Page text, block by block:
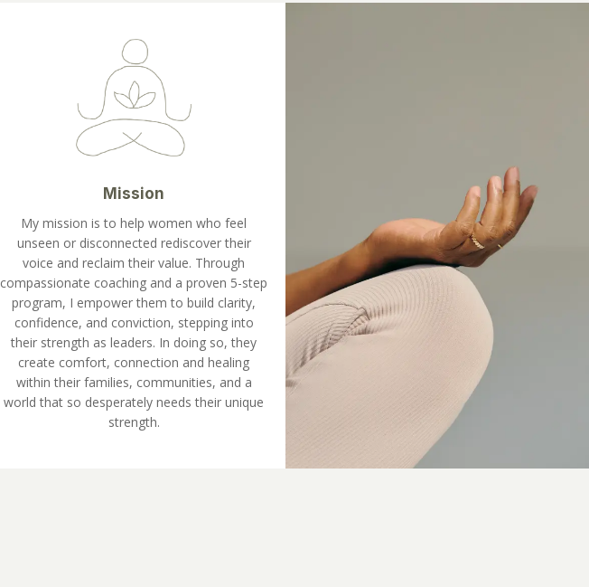
Mission
My mission is to help women who feel
unseen or disconnected rediscover their
voice and reclaim their value. Through
compassionate coaching and a proven 5-step
program, I empower them to build clarity,
confidence, and conviction, stepping into
their strength as leaders. In doing so, they
create comfort, connection and healing
within their families, communities, and a
world that so desperately needs their unique
strength.